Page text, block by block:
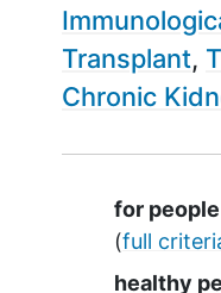
Transplant
Chronic
Summary
for
(full
healthy